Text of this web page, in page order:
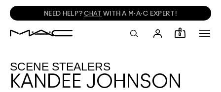
NEED HELP? CHAT WITH A M·A·C EXPERT!
0
SCENE STEALERS
KANDEE JOHNSON